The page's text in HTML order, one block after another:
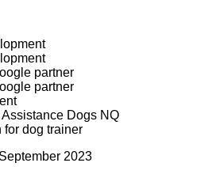
Dogs NQ
2023